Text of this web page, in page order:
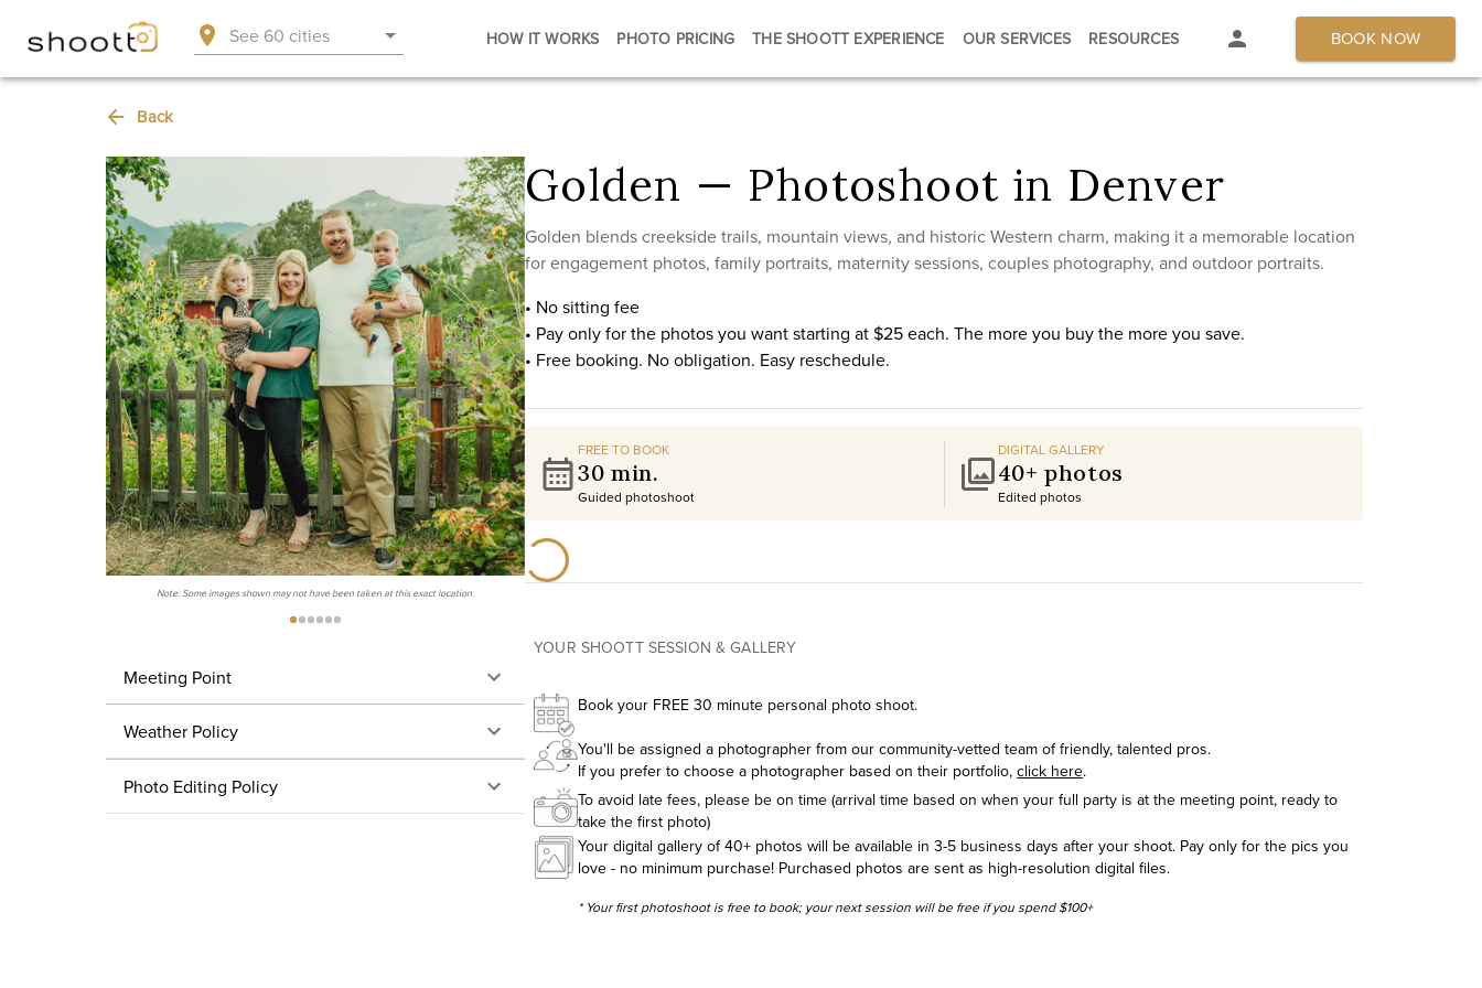
See 60 cities HOW IT WORKS PHOTO PRICING THE SHOOTT EXPERIENCE OUR SERVICES RESOURCES BOOK NOW
Back
Note: Some images shown may not have been taken at this exact location.
Meeting Point
Weather Policy
Photo Editing Policy
Golden — Photoshoot in Denver
Golden blends creekside trails, mountain views, and historic Western charm, making it a memorable location
for engagement photos, family portraits, maternity sessions, couples photography, and outdoor portraits.
• No sitting fee
• Pay only for the photos you want starting at $25 each. The more you buy the more you save.
• Free booking. No obligation. Easy reschedule.
FREE TO BOOK
30 min.
Guided photoshoot
DIGITAL GALLERY
40+ photos
Edited photos
YOUR SHOOTT SESSION & GALLERY
Book your FREE 30 minute personal photo shoot.
You'll be assigned a photographer from our community-vetted team of friendly, talented pros.
If you prefer to choose a photographer based on their portfolio,click here.
To avoid late fees, please be on time (arrival time based on when your full party is at the meeting point, ready to
take the first photo)
Your digital gallery of 40+ photos will be available in 3-5 business days after your shoot. Pay only for the pics you
love - no minimum purchase! Purchased photos are sent as high-resolution digital files.
* Your first photoshoot is free to book; your next session will be free if you spend $100+